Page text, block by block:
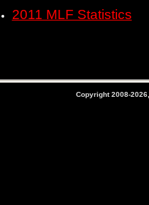
2011 MLF Statistics
Copyright 2008-